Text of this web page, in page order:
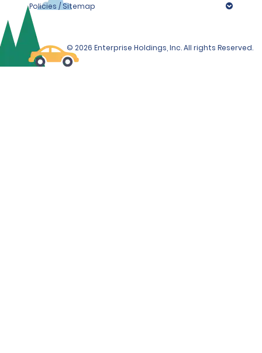
Policies / Sitemap
© 2026 Enterprise Holdings, Inc. All rights Reserved.